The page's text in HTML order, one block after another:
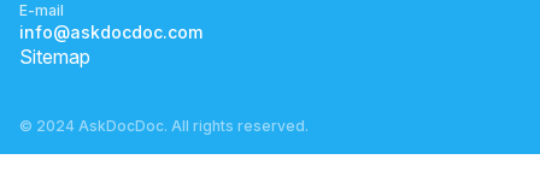
E-mail
info@askdocdoc.com
Sitemap
© 2024 AskDocDoc. All rights reserved.